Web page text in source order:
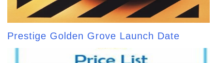
Prestige Golden Grove Launch Date